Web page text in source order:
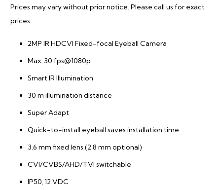
Prices may vary without prior notice. Please call us for exact
prices.
2MP IR HDCVI Fixed-focal Eyeball Camera
Max. 30 fps@1080p
Smart IR Illumination
30 m illumination distance
Super Adapt
Quick-to-install eyeball saves installation time
3.6 mm fixed lens (2.8 mm optional)
CVI/CVBS/AHD/TVI switchable
IP50, 12 VDC